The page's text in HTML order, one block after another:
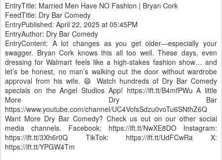
EntryTitle: Married Men Have NO Fashion | Bryan Cork
FeedTitle: Dry Bar Comedy
EntryPublished: April 22, 2025 at 05:45PM
EntryAuthor: Dry Bar Comedy
EntryContent: A lot changes as you get older—especially your
swagger. Bryan Cork knows this all too well. These days, even
dressing for Walmart feels like a high-stakes fashion show… and
let’s be honest, no man’s walking out the door without wardrobe
approval from his wife. 😄 Watch hundreds of Dry Bar Comedy
specials on the Angel Studios App! https://ift.tt/B4mfPWu A little
More Dry Bar
https://www.youtube.com/channel/UC4VofsSdzu0voTu6SNthZ6Q
Want More Dry Bar Comedy? Check us out on our other social
media channels. Facebook: https://ift.tt/NwXE8DO Instagram:
https://ift.tt/3Xh6r0Q TikTok: https://ift.tt/UdFCwRa X:
https://ift.tt/YPGW4Tm